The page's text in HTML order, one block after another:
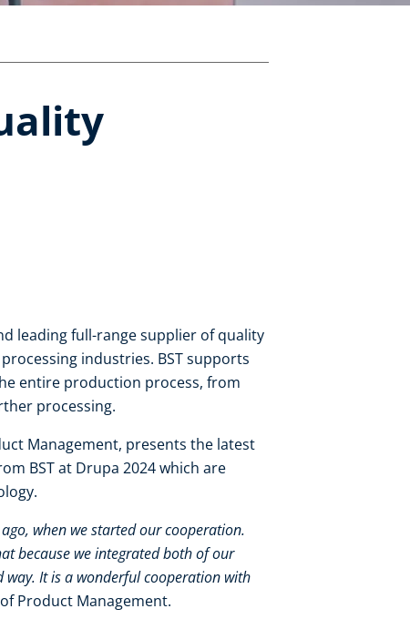
leading full-range supplier of quality
industries. BST supports
entire production process, from
processing.
Management, presents the latest
BST at Drupa 2024 which are
when we started our cooperation.
because we integrated both of our
It is a wonderful cooperation with
Product Management.